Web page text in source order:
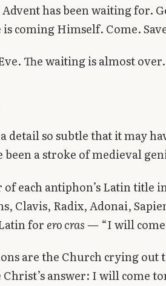
has been waiting for.
coming Himself. Come.
The waiting is almost over.
detail so subtle that it may
a stroke of medieval
each antiphon’s Latin title
Clavis, Radix, Adonai,
forero cras — “I will
are the Church crying out
Christ’s answer: I will come